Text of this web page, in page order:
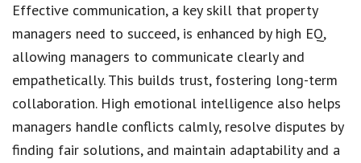
Effective communication, a key skill that property
managers need to succeed, is enhanced by high EQ,
allowing managers to communicate clearly and
empathetically. This builds trust, fostering long-term
collaboration. High emotional intelligence also helps
managers handle conflicts calmly, resolve disputes by
finding fair solutions, and maintain adaptability and a